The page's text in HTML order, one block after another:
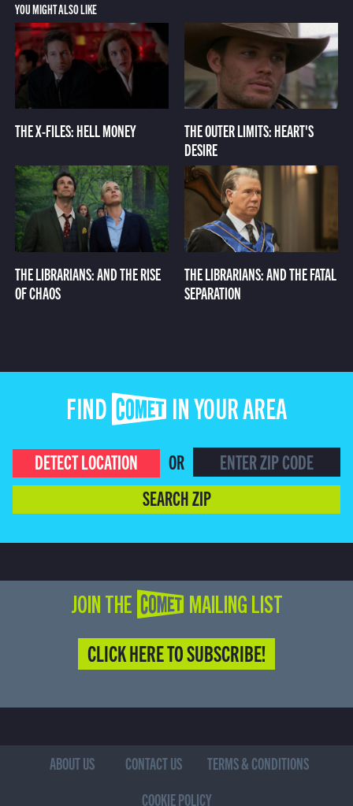
YOU MIGHT ALSO LIKE
THE X-FILES: HELL MONEY
THE OUTER LIMITS: HEART'S
DESIRE
THE LIBRARIANS: AND THE RISE
OF CHAOS
THE LIBRARIANS: AND THE FATAL
SEPARATION
FIND COMET IN YOUR AREA
DETECT LOCATION
OR
SEARCH ZIP
JOIN THE COMET MAILING LIST
CLICK HERE TO SUBSCRIBE!
ABOUT US CONTACT US
TERMS & CONDITIONS
COOKIE POLICY